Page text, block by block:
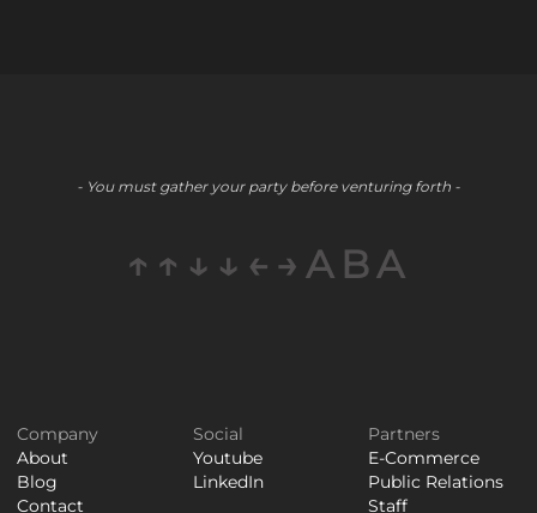
- You must gather your party before venturing forth -
↑↑↓↓←→ABA
Company
About
Blog
Contact
Social
Youtube
LinkedIn
Partners
E-Commerce
Public Relations
Staff